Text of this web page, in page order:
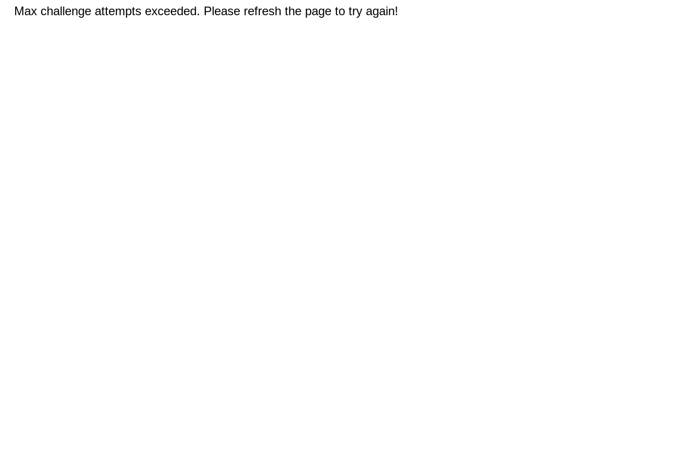
Max challenge attempts exceeded. Please refresh the page to try again!